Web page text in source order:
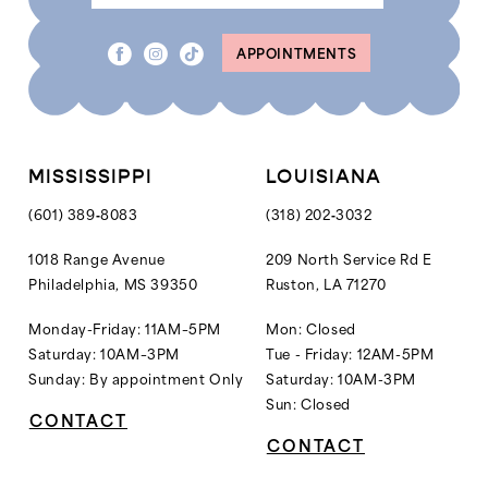
9
12
13
14
15
16
17
19
10
APPOINTMENTS
MISSISSIPPI
(601) 389‑8083
1018 Range Avenue
Philadelphia, MS 39350
Monday-Friday: 11AM–5PM
Saturday: 10AM–3PM
Sunday: By appointment Only
CONTACT
LOUISIANA
(318) 202‑3032
209 North Service Rd E
Ruston, LA 71270
Mon: Closed
Tue - Friday: 12AM-5PM
Saturday: 10AM-3PM
Sun: Closed
CONTACT